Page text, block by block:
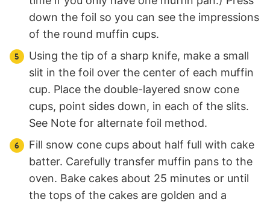
down the foil so you can see the impressions
of the round muffin cups.
Using the tip of a sharp knife, make a small
slit in the foil over the center of each muffin
cup. Place the double-layered snow cone
cups, point sides down, in each of the slits.
See Note for alternate foil method.
Fill snow cone cups about half full with cake
batter. Carefully transfer muffin pans to the
oven. Bake cakes about 25 minutes or until
the tops of the cakes are golden and a